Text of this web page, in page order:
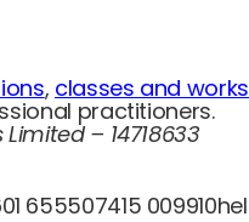
, classes and
practitioners.
Limited – 14718633
655507415 009910